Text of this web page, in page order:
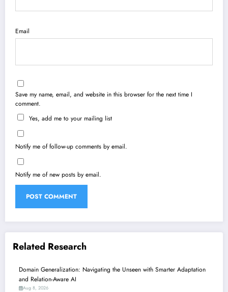
Email
Save my name, email, and website in this browser for the next time I
comment.
Yes, add me to your mailing list
Notify me of follow-up comments by email.
Notify me of new posts by email.
Related Research
Domain Generalization: Navigating the Unseen with Smarter Adaptation
and Relation-Aware AI
Aug 8, 2026